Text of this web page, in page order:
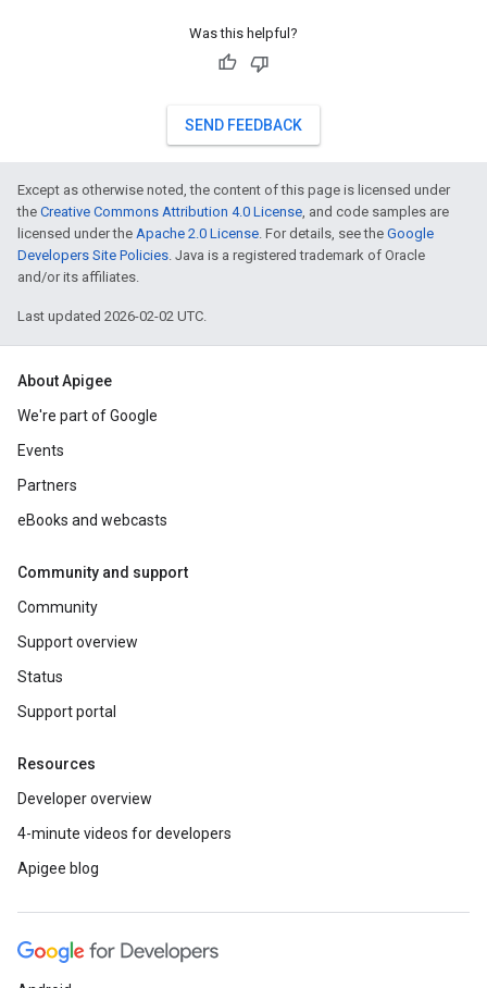
Was this helpful?
SEND FEEDBACK
Except as otherwise noted, the content of this page is licensed under
the Creative Commons Attribution 4.0 License, and code samples are
licensed under the Apache 2.0 License. For details, see the Google
Developers Site Policies. Java is a registered trademark of Oracle
and/or its affiliates.
Last updated 2026-02-02 UTC.
About Apigee
We're part of Google
Events
Partners
eBooks and webcasts
Community and support
Community
Support overview
Status
Support portal
Resources
Developer overview
4-minute videos for developers
Apigee blog